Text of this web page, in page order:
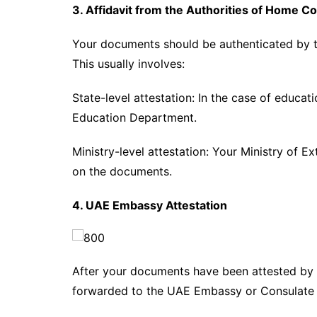
3. Affidavit from the Authorities of Home
Your documents should be authenticated
This usually involves:
State-level attestation: In the case of
Education Department.
Ministry-level attestation: Your Ministry of
on the documents.
4. UAE Embassy Attestation
After your documents have been attested
forwarded to the UAE Embassy or